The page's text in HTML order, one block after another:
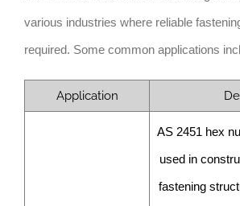
various industries where reliable
required. Some common applications
Application
AS 2451 hex
used in
fastening